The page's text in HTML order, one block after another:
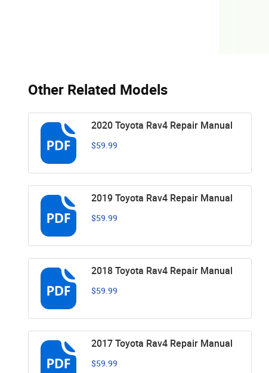
Other Related Models
2020 Toyota Rav4 Repair Manual
$59.99
2019 Toyota Rav4 Repair Manual
$59.99
2018 Toyota Rav4 Repair Manual
$59.99
2017 Toyota Rav4 Repair Manual
$59.99